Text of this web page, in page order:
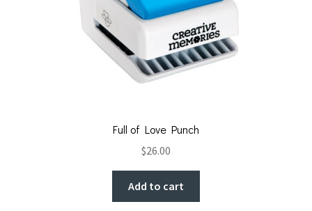
Full of Love Punch
$26.00
Add to cart